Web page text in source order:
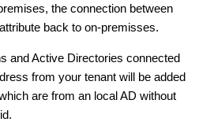
the connection between
back to on-premisses.
and Active Directories connected
from your tenant will be added
are from an local AD without